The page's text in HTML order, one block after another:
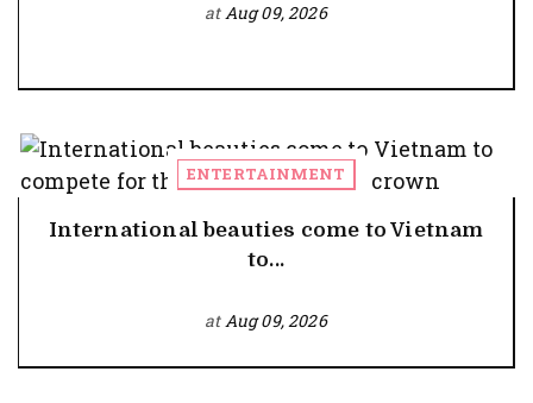
atAug 09, 2026
ENTERTAINMENT
International beauties come to Vietnam
to...
atAug 09, 2026